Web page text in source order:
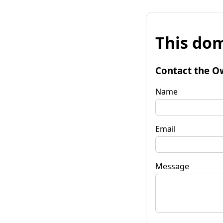
This
Contact the
Name
Email
Message